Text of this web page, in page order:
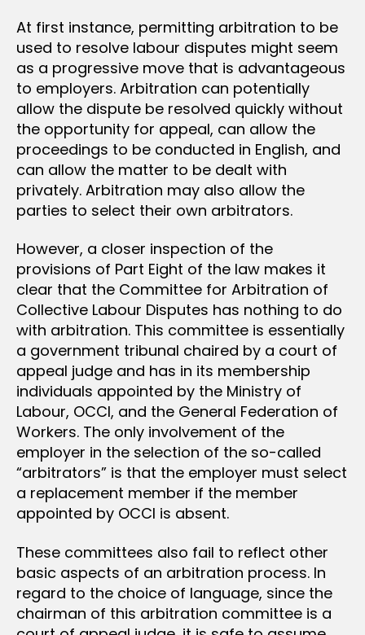
At first instance, permitting arbitration to be
used to resolve labour disputes might seem
as a progressive move that is advantageous
to employers. Arbitration can potentially
allow the dispute be resolved quickly without
the opportunity for appeal, can allow the
proceedings to be conducted in English, and
can allow the matter to be dealt with
privately. Arbitration may also allow the
parties to select their own arbitrators.
However, a closer inspection of the
provisions of Part Eight of the law makes it
clear that the Committee for Arbitration of
Collective Labour Disputes has nothing to do
with arbitration. This committee is essentially
a government tribunal chaired by a court of
appeal judge and has in its membership
individuals appointed by the Ministry of
Labour, OCCI, and the General Federation of
Workers. The only involvement of the
employer in the selection of the so-called
“arbitrators” is that the employer must select
a replacement member if the member
appointed by OCCI is absent.
These committees also fail to reflect other
basic aspects of an arbitration process. In
regard to the choice of language, since the
chairman of this arbitration committee is a